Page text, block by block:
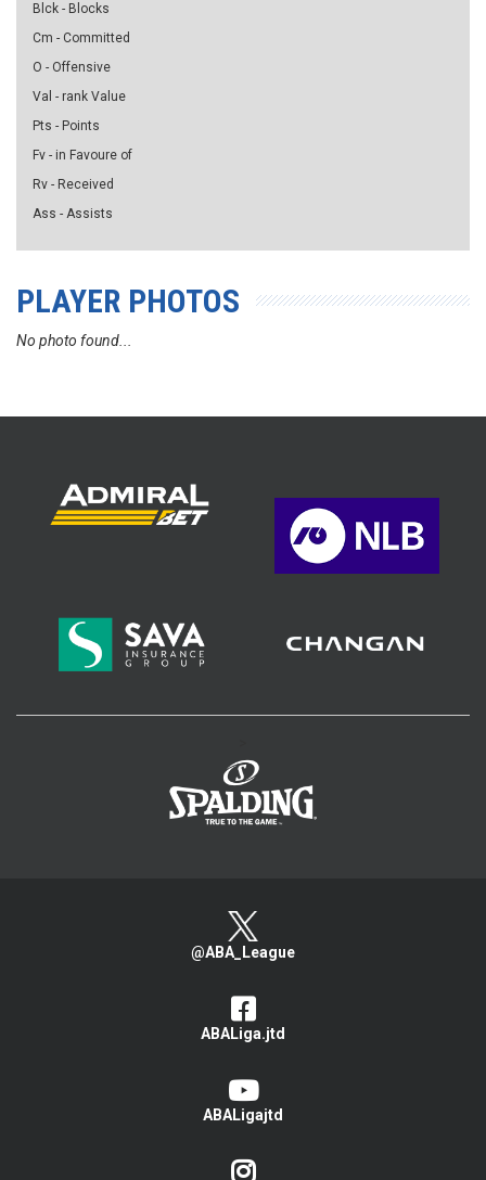
Blck - Blocks
Cm - Committed
O - Offensive
Val - rank Value
Pts - Points
Fv - in Favoure of
Rv - Received
Ass - Assists
PLAYER PHOTOS
No photo found...
@ABA_League
ABALiga.jtd
ABALigajtd